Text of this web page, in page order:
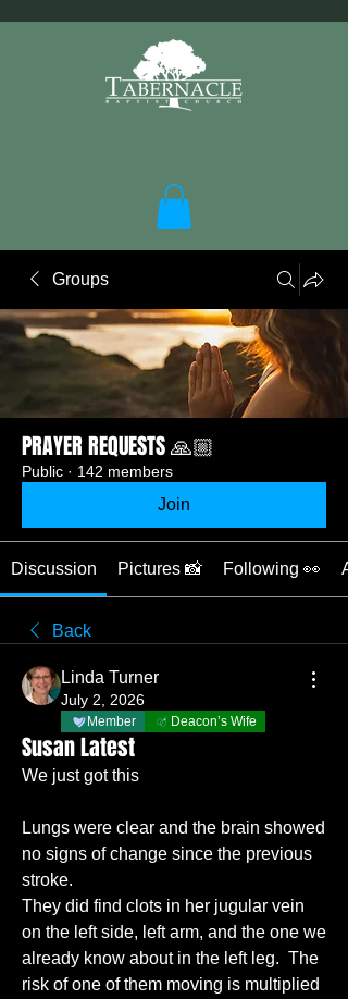
Groups
PRAYER REQUESTS 🙏🏼
Public · 142 members
Join
Discussion Pictures 📸 Following 👀
Back
Linda Turner
July 2, 2026
Member Deacon’s Wife
Susan Latest
We just got this
Lungs were clear and the brain showed
no signs of change since the previous
stroke.
They did find clots in her jugular vein
on the left side, left arm, and the one we
already know about in the left leg.  The
risk of one of them moving is multiplied